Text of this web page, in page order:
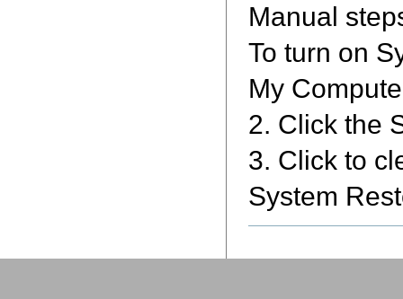
Manual
To turn on
My
2. Click the
3. Click to
System